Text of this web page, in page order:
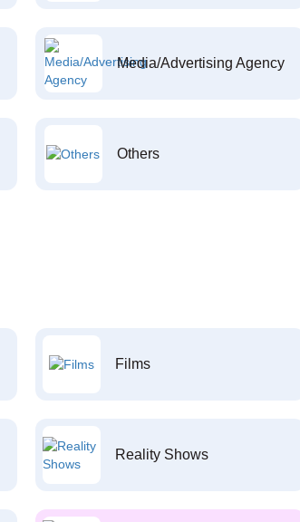
Media/Advertising Agency
Others
Films
Reality Shows